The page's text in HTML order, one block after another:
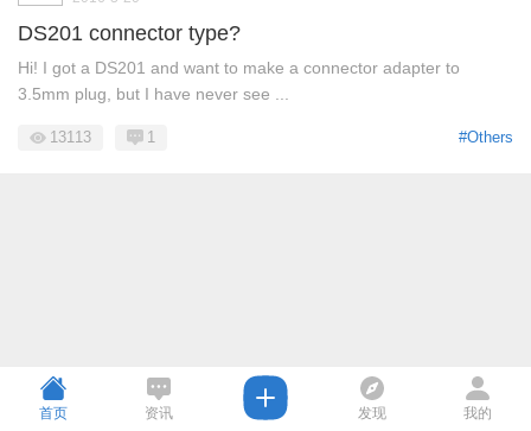
DS201 connector type?
Hi! I got a DS201 and want to make a connector adapter to
3.5mm plug, but I have never see ...
#Others
13113 1
首页 资讯 发现 我的